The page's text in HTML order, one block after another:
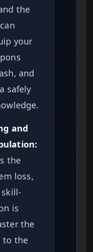
the
your
and
safely
and
the
loss,
is
the
to the